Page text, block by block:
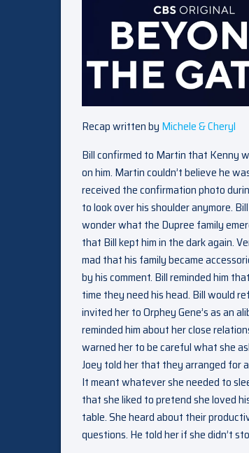
Recap written by Michele & Cheryl
Bill confirmed to Martin that Kenny
on him. Martin couldn’t believe he
received the confirmation photo
to look over his shoulder anymore.
wonder what the Dupree family
that Bill kept him in the dark again.
mad that his family became
by his comment. Bill reminded him
time they need his head. Bill would
invited her to Orphey Gene’s as an
reminded him about her close
warned her to be careful what she
Joey told her that they arranged for
It meant whatever she needed to
that she liked to pretend she loved
table. She heard about their
questions. He told her if she didn’t